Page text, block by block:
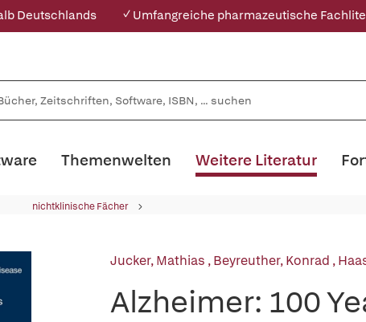
Deutschlands ✓ Umfangreiche pharmazeutische
Themenwelten Weitere Literatur
nichtklinische Fächer
Jucker, Mathias ,Beyreuther, Konrad ,
Alzheimer: 100